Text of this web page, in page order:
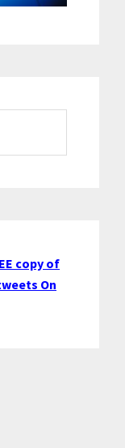
copy of
On